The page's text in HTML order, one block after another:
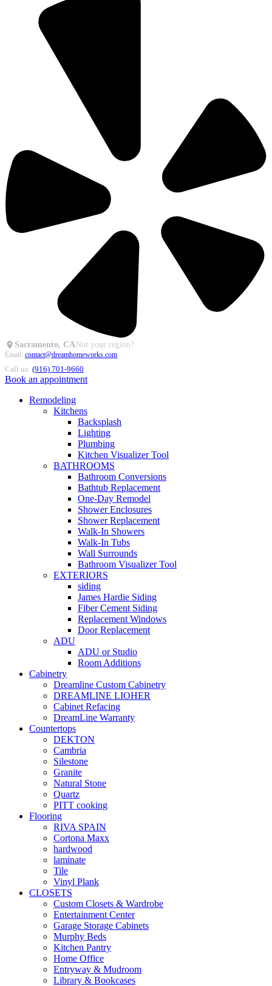
Sacramento, CANot your region?
Email: contact@dreamhomeworks.com
Call us: (916) 701-9660
Book an appointment
Remodeling
Kitchens
Backsplash
Lighting
Plumbing
Kitchen Visualizer Tool
BATHROOMS
Bathroom Conversions
Bathtub Replacement
One-Day Remodel
Shower Enclosures
Shower Replacement
Walk-In Showers
Walk-In Tubs
Wall Surrounds
Bathroom Visualizer Tool
EXTERIORS
siding
James Hardie Siding
Fiber Cement Siding
Replacement Windows
Door Replacement
ADU
ADU or Studio
Room Additions
Cabinetry
Dreamline Custom Cabinetry
DREAMLINE LIOHER
Cabinet Refacing
DreamLine Warranty
Countertops
DEKTON
Cambria
Silestone
Granite
Natural Stone
Quartz
PITT cooking
Flooring
RIVA SPAIN
Cortona Maxx
hardwood
laminate
Tile
Vinyl Plank
CLOSETS
Custom Closets & Wardrobe
Entertainment Center
Garage Storage Cabinets
Murphy Beds
Kitchen Pantry
Home Office
Entryway & Mudroom
Library & Bookcases